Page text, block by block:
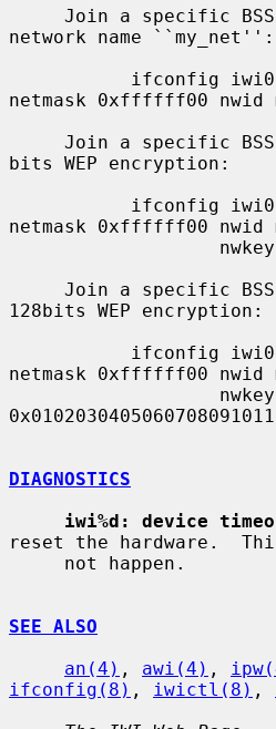
network name ``my_net'':
netmask 0xffffff00 nwid
bits WEP encryption:
netmask 0xffffff00 nwid
128bits WEP encryption:
netmask 0xffffff00 nwid
DIAGNOSTICS
iwi%d: device
reset the hardware.
SEE ALSO
an(4) , awi(4) ,
ifconfig(8) , iwictl(8) ,